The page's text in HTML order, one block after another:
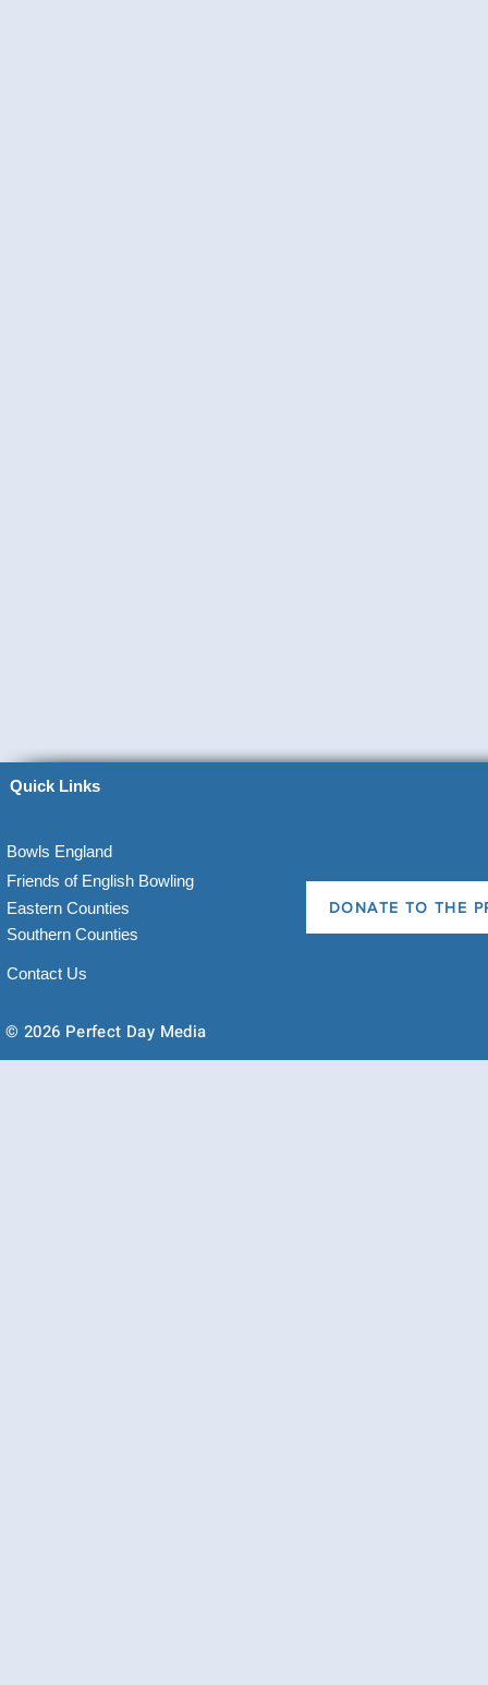
Quick Links
Bowls England
Friends of English Bowling
Eastern Counties
Southern Counties
DONATE TO THE
Contact Us
© 2026 Perfect Day Media